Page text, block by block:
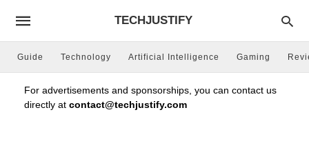
TECHJUSTIFY
Guide Technology Artificial Intelligence Gaming
For advertisements and sponsorships, you can contact us
directly at contact@techjustify.com